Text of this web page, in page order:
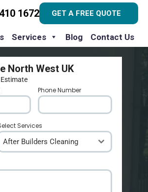
1672 GET A FREE QUOTE
Services Blog Contact Us
North West UK
Phone Number
Services
After Builders Cleaning